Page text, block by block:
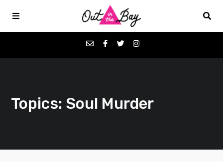
Favorites
Topics: Soul Murder